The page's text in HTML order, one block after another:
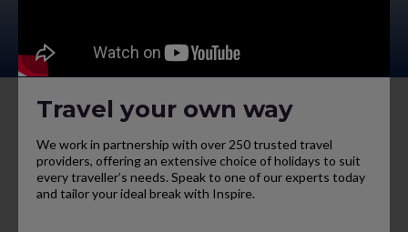
Travel your own way
We work in partnership with over 250 trusted travel
providers, offering an extensive choice of holidays to suit
every traveller’s needs. Speak to one of our experts today
and tailor your ideal break with Inspire.